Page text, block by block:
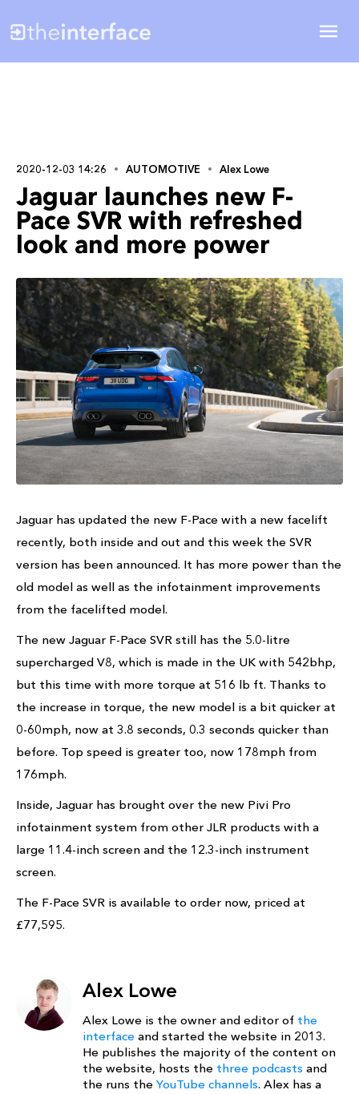
2020-12-03 14:26 AUTOMOTIVE Alex Lowe
Jaguar launches new F-
Pace SVR with refreshed
look and more power
Jaguar has updated the new F-Pace with a new facelift
recently, both inside and out and this week the SVR
version has been announced. It has more power than the
old model as well as the infotainment improvements
from the facelifted model.
The new Jaguar F-Pace SVR still has the 5.0-litre
supercharged V8, which is made in the UK with 542bhp,
but this time with more torque at 516 lb ft. Thanks to
the increase in torque, the new model is a bit quicker at
0-60mph, now at 3.8 seconds, 0.3 seconds quicker than
before. Top speed is greater too, now 178mph from
176mph.
Inside, Jaguar has brought over the new Pivi Pro
infotainment system from other JLR products with a
large 11.4-inch screen and the 12.3-inch instrument
screen.
The F-Pace SVR is available to order now, priced at
£77,595.
Alex Lowe
Alex Lowe is the owner and editor of the
interface and started the website in 2013.
He publishes the majority of the content on
the website, hosts the three podcasts and
the runs the YouTube channels. Alex has a